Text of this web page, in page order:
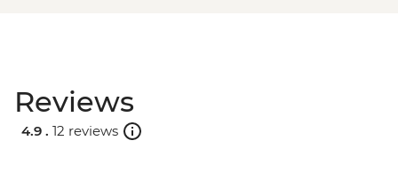
Reviews
4.9 . 12 reviews